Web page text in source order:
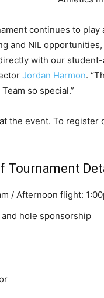
continues to
and NIL
with our
Jordan Harmon.
so special.”
the event. To
Tournament
/ Afternoon flight:
hole sponsorship